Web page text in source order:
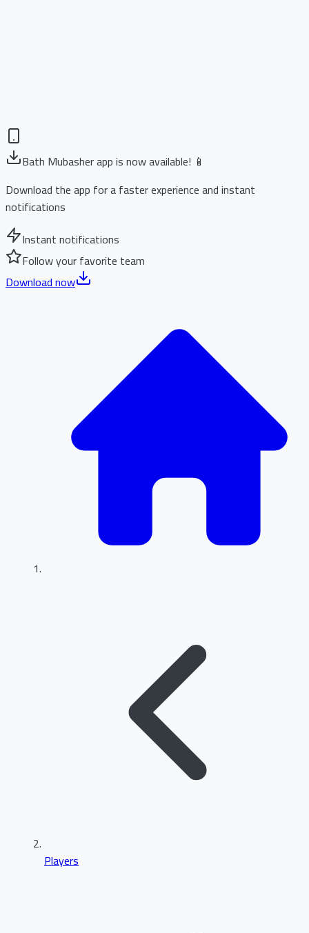
Bath Mubasher app is now available! 📱
Download the app for a faster experience and instant
notifications
Instant notifications
Follow your favorite team
Download now
Players